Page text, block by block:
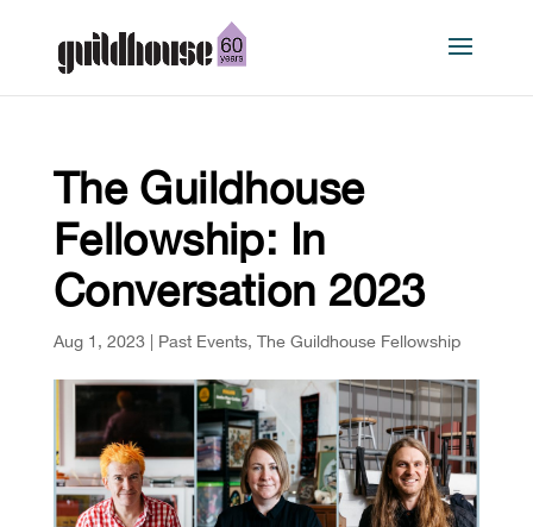
The Guildhouse
Fellowship: In
Conversation 2023
Aug 1, 2023| Past Events, The Guildhouse Fellowship